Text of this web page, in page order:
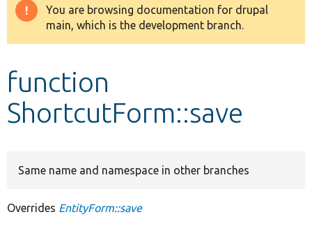
Drupal 8+
Develop for Drupal
Warning
message
You are browsing documentation for drupal
main, which is the development branch.
function
ShortcutForm::save
Same name and namespace in other branches
Overrides EntityForm::save